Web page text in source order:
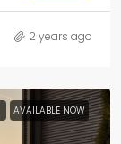
2 years ago
AVAILABLE NOW